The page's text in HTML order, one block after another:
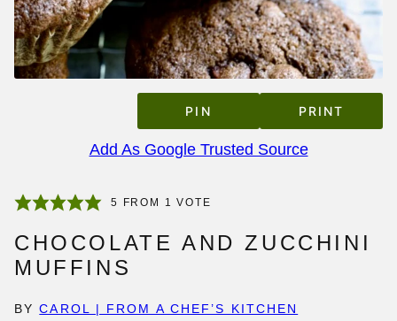
PIN PRINT
Add As Google Trusted Source
5 FROM 1 VOTE
CHOCOLATE AND ZUCCHINI
MUFFINS
BYCAROL | FROM A CHEF’S KITCHEN